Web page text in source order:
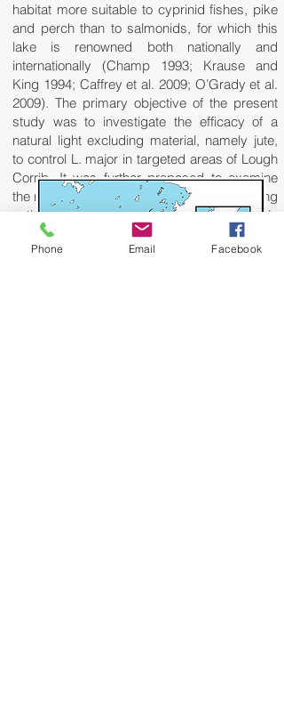
habitat more suitable to cyprinid fishes, pike
and perch than to salmonids, for which this
lake is renowned both nationally and
internationally (Champ 1993; Krause and
King 1994; Caffrey et al. 2009; O’Grady et al.
2009). The primary objective of the present
study was to investigate the efficacy of a
natural light excluding material, namely jute,
to control L. major in targeted areas of Lough
Corrib. It was further proposed to examine
the nature and rate of natural recovery among
native plant species at treated sites. This
paper will present results from pilot field trials
conducted in the lake between 2008 and
Phone Email Facebook